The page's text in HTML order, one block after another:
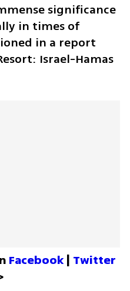
significance
in times of
in a report
Israel-Hamas
Facebook | Twitter